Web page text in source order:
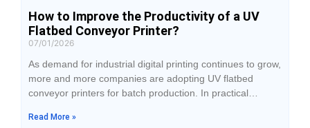
How to Improve the Productivity of a UV
Flatbed Conveyor Printer?
07/01/2026
As demand for industrial digital printing continues to grow,
more and more companies are adopting UV flatbed
conveyor printers for batch production. In practical
important, but what truly determines productivity is not
Read More »